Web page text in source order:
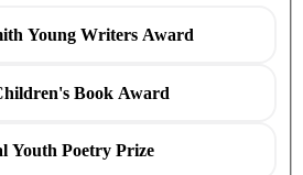
Young Writers Award
Book Award
Youth Poetry Prize